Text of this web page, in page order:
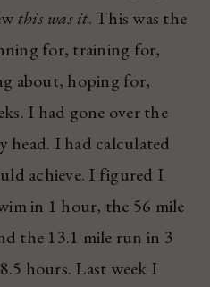
this was it. This was the
for, training for,
about, hoping for,
I had gone over the
head. I had calculated
achieve. I figured I
in 1 hour, the 56 mile
the 13.1 mile run in 3
hours. Last week I